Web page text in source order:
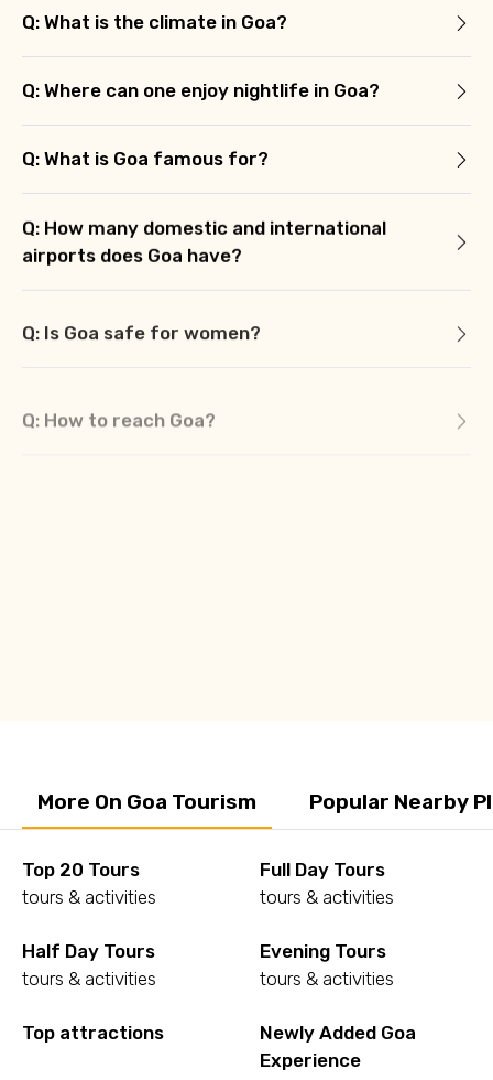
Q: What is the climate in Goa?
Q: Where can one enjoy nightlife in Goa?
Q: What is Goa famous for?
Q: How many domestic and international
airports does Goa have?
Q: Is Goa safe for women?
More On Goa Tourism Popular Nearby
Top 20 Tours
tours & activities
Full Day Tours
tours & activities
Half Day Tours
tours & activities
Evening Tours
tours & activities
Top attractions
Newly Added Goa
Experience